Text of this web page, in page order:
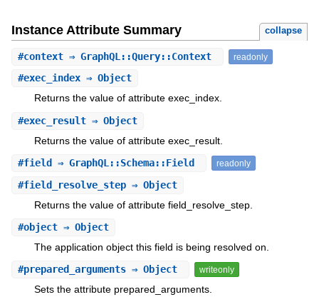
Instance Attribute Summary collapse
#context⇒ GraphQL::Query::Context readonly
#exec_index⇒ Object
Returns the value of attribute exec_index.
#exec_result⇒ Object
Returns the value of attribute exec_result.
#field ⇒ GraphQL::Schema::Field readonly
#field_resolve_step⇒ Object
Returns the value of attribute field_resolve_step.
#object⇒ Object
The application object this field is being resolved on.
#prepared_arguments⇒ Object writeonly
Sets the attribute prepared_arguments.